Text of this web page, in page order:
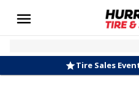
Tire Sales